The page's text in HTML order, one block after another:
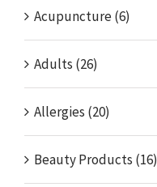
Acupuncture (6)
Adults (26)
Allergies (20)
Beauty Products (16)